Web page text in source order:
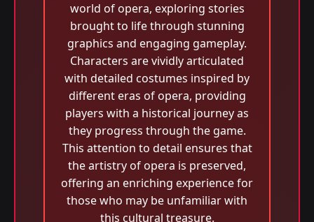
world of opera, exploring stories
brought to life through stunning
graphics and engaging gameplay.
Characters are vividly articulated
with detailed costumes inspired by
different eras of opera, providing
players with a historical journey as
they progress through the game.
This attention to detail ensures that
the artistry of opera is preserved,
offering an enriching experience for
those who may be unfamiliar with
this cultural treasure.